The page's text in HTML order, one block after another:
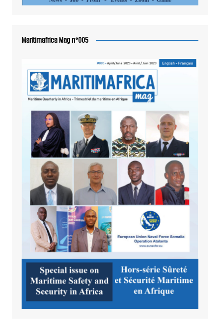
Maritimafrica Mag n°005